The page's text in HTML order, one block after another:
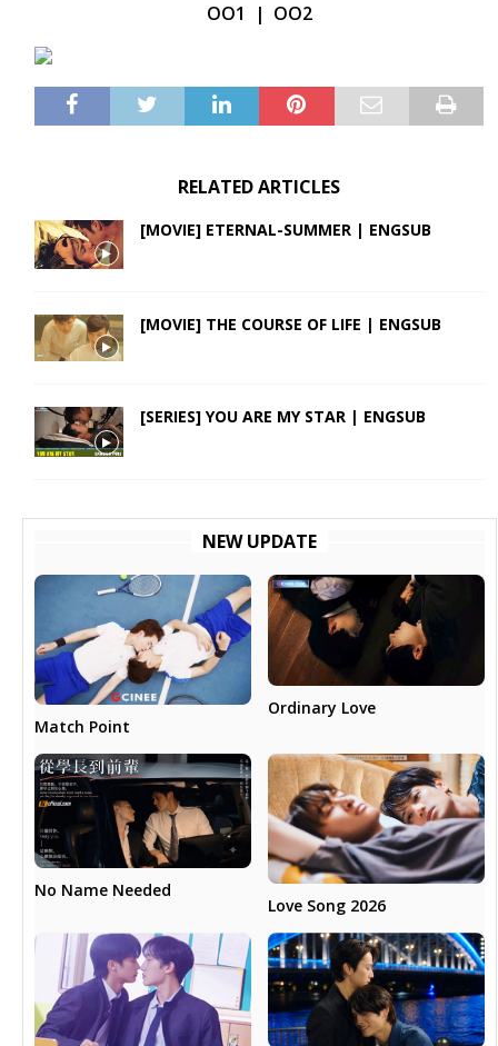
OO1 | OO2
RELATED ARTICLES
[MOVIE] ETERNAL-SUMMER | ENGSUB
[MOVIE] THE COURSE OF LIFE | ENGSUB
[SERIES] YOU ARE MY STAR | ENGSUB
NEW UPDATE
Match Point
Ordinary Love
No Name Needed
Love Song 2026